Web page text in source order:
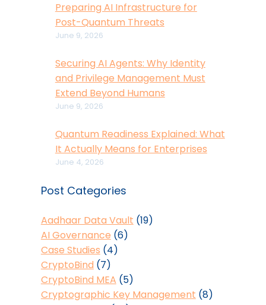
Preparing AI Infrastructure for
Post-Quantum Threats
June 9, 2026
Securing AI Agents: Why Identity
and Privilege Management Must
Extend Beyond Humans
June 9, 2026
Quantum Readiness Explained: What
It Actually Means for Enterprises
June 4, 2026
Post Categories
Aadhaar Data Vault (19)
AI Governance (6)
Case Studies (4)
CryptoBind (7)
CryptoBind MEA (5)
Cryptographic Key Management (8)